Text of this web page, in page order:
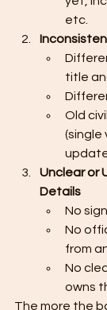
etc.
title
Old
(single
Unclear or
Details
No
No
from
No
owns
The more the